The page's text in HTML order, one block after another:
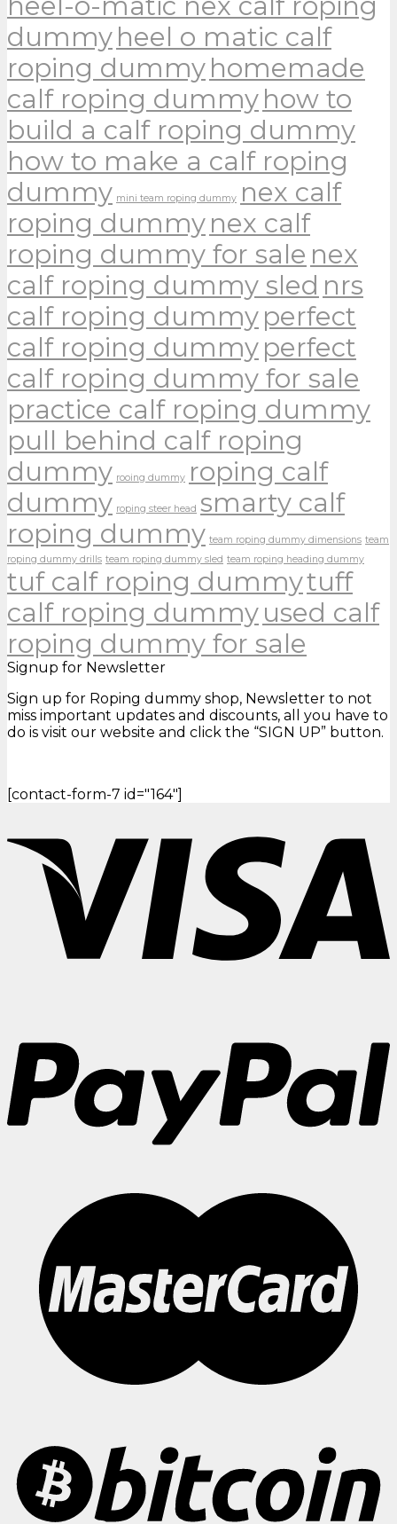
dummy heel o matic calf
roping dummy homemade
calf roping dummy how to
build a calf roping dummy
how to make a calf roping
dummy mini team roping dummy nex calf
roping dummy nex calf
roping dummy for sale nex
calf roping dummy sled nrs
calf roping dummy perfect
calf roping dummy perfect
calf roping dummy for sale
practice calf roping dummy
pull behind calf roping
dummy rooing dummy roping calf
dummy roping steer head smarty calf
roping dummy team roping dummy dimensions team
roping dummy drills team roping dummy sled team roping heading dummy
tuf calf roping dummytuff
calf roping dummy used calf
roping dummy for sale
Signup for Newsletter
Sign up for Roping dummy shop, Newsletter to not
miss important updates and discounts, all you have to
do is visit our website and click the “SIGN UP” button.
[contact-form-7 id="164"]